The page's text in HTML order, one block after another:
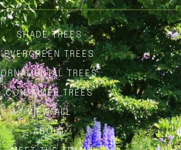
SHADE TREES
EVERGREEN TREES
ORNAMENTAL TREES
CONTAINER TREES
VIEW ALL
ABOUT